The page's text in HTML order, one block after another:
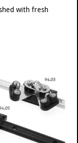
with fresh